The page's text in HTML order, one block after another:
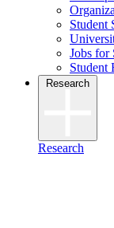
Student
Jobs for
Student
Research
Research